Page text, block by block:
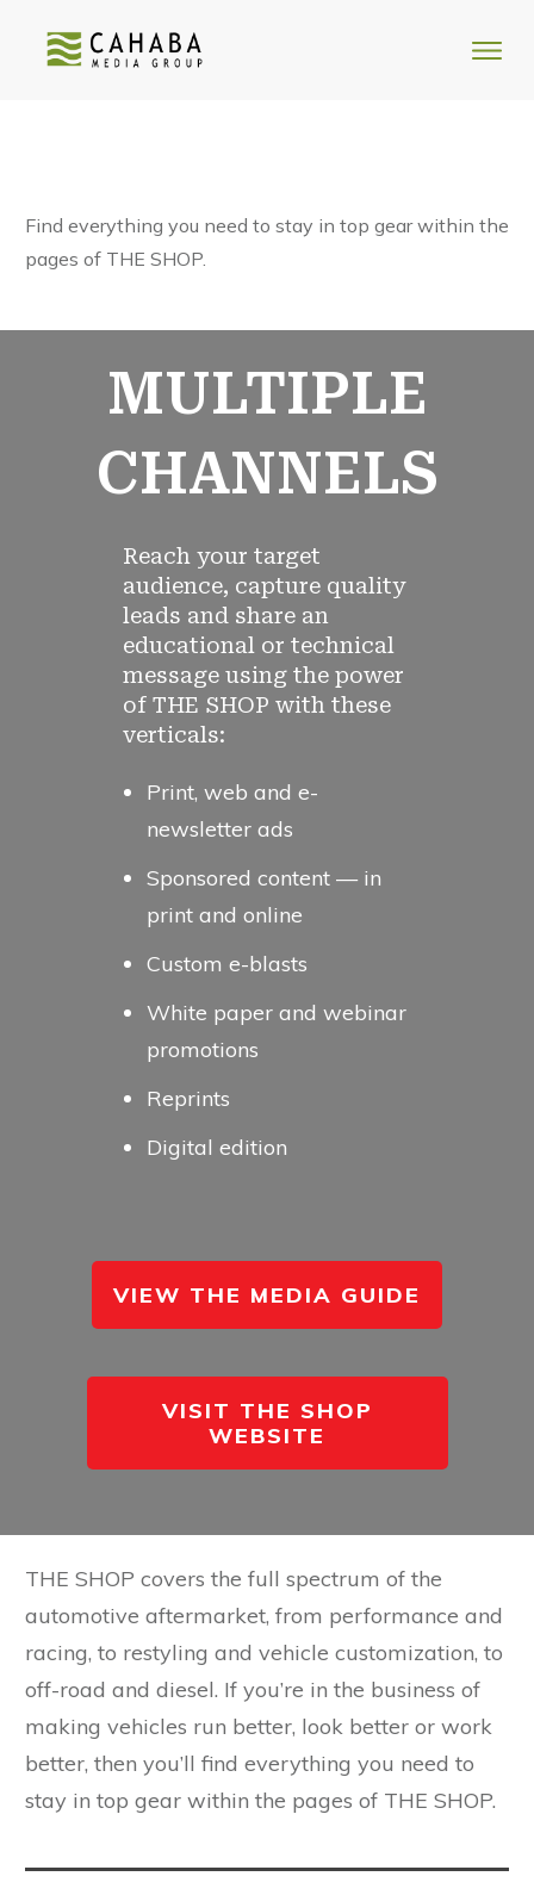
Find everything you need to stay in top gear within the
pages of THE SHOP.
MULTIPLE
CHANNELS
Reach your target
audience, capture quality
leads and share an
educational or technical
message using the power
of THE SHOP with these
verticals:
Print, web and e-
newsletter ads
Sponsored content — in
print and online
Custom e-blasts
White paper and webinar
promotions
Reprints
Digital edition
VIEW THE MEDIA GUIDE
VISIT THE SHOP
WEBSITE
THE SHOP covers the full spectrum of the
automotive aftermarket, from performance and
racing, to restyling and vehicle customization, to
off-road and diesel. If you’re in the business of
making vehicles run better, look better or work
better, then you’ll find everything you need to
stay in top gear within the pages of THE SHOP.